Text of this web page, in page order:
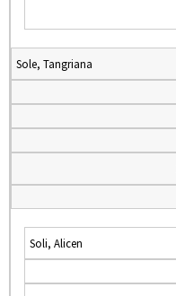
Sole, Tangriana
Soli, Alicen